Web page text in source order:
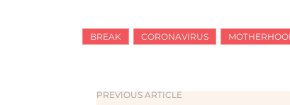
BREAK CORONAVIRUS
PREVIOUS ARTICLE